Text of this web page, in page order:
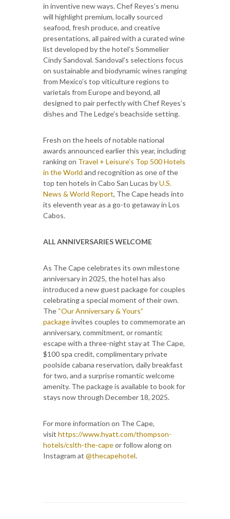
in inventive new ways. Chef Reyes’s menu
will highlight premium, locally sourced
seafood, fresh produce, and creative
presentations, all paired with a curated wine
list developed by the hotel’s Sommelier
Cindy Sandoval. Sandoval’s selections focus
on sustainable and biodynamic wines ranging
from Mexico’s top viticulture regions to
varietals from Europe and beyond, all
designed to pair perfectly with Chef Reyes’s
dishes and The Ledge’s beachside setting.
Fresh on the heels of notable national
awards announced earlier this year, including
ranking on Travel + Leisure’s Top 500 Hotels
in the World and recognition as one of the
top ten hotels in Cabo San Lucas byU.S.
News & World Report, The Cape heads into
its eleventh year as a go-to getaway in Los
Cabos.
ALL ANNIVERSARIES WELCOME
As The Cape celebrates its own milestone
anniversary in 2025, the hotel has also
introduced a new guest package for couples
celebrating a special moment of their own.
The “Our Anniversary & Yours”
packageinvites couples to commemorate an
anniversary, commitment, or romantic
escape with a three-night stay at The Cape,
$100 spa credit, complimentary private
poolside cabana reservation, daily breakfast
for two, and a surprise romantic welcome
amenity. The package is available to book for
stays now through December 18, 2025.
For more information on The Cape,
visit https://www.hyatt.com/thompson-
hotels/cslth-the-capeor follow along on
Instagram at @thecapehotel.